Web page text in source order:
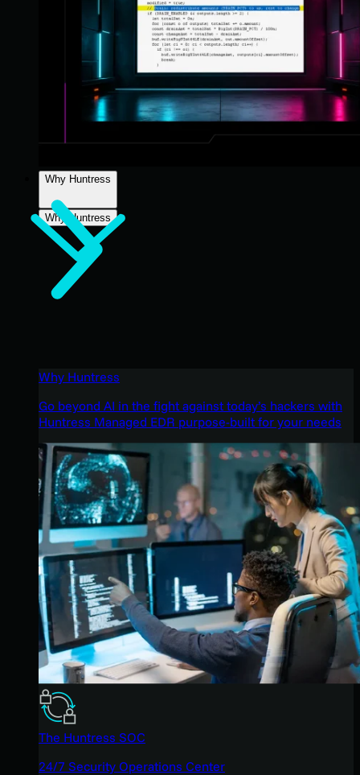
Why Huntress
Why Huntress
Why Huntress
Go beyond AI in the fight against today’s hackers with
Huntress Managed EDR purpose-built for your needs
The Huntress SOC
24/7 Security Operations Center